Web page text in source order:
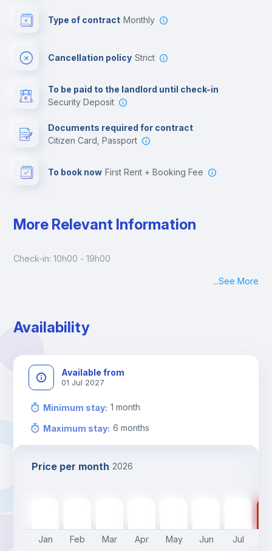
Type of contract Monthly
Cancellation policy Strict
To be paid to the landlord until check-in
Security Deposit
Documents required for contract
Citizen Card, Passport
To book now First Rent + Booking Fee
More Relevant Information
Check-in: 10h00 - 19h00
...See More
Availability
Available from
01 Jul 2027
Minimum stay: 1 month
Maximum stay: 6 months
Price per month 2026
Jan Feb Mar Apr May Jun Jul